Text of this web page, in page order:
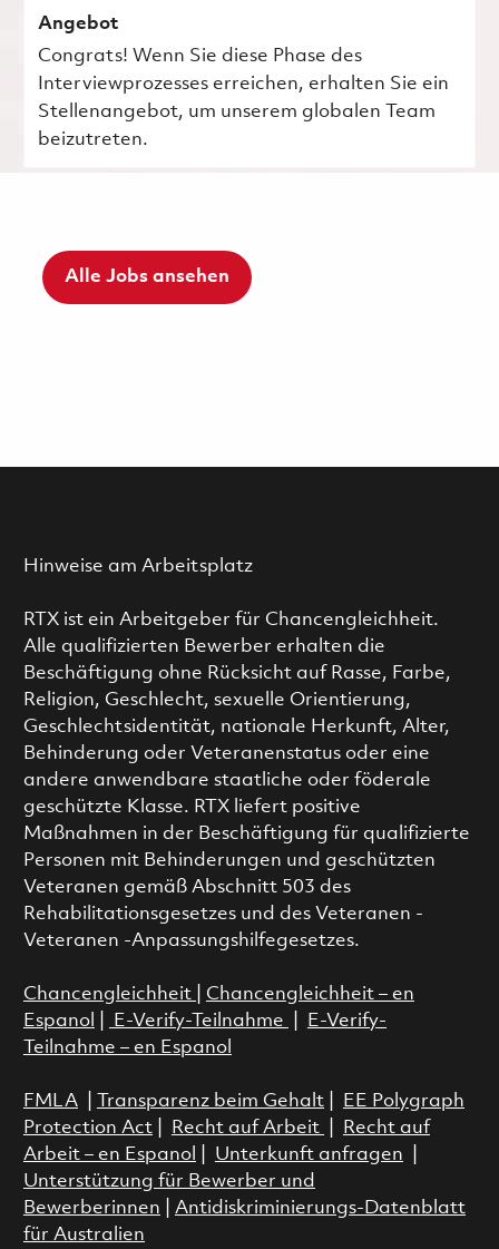
Angebot
Congrats! Wenn Sie diese Phase des
Interviewprozesses erreichen, erhalten Sie ein
Stellenangebot, um unserem globalen Team
beizutreten.
Alle Jobs ansehen
Hinweise am Arbeitsplatz
RTX ist ein Arbeitgeber für Chancengleichheit.
Alle qualifizierten Bewerber erhalten die
Beschäftigung ohne Rücksicht auf Rasse, Farbe,
Religion, Geschlecht, sexuelle Orientierung,
Geschlechtsidentität, nationale Herkunft, Alter,
Behinderung oder Veteranenstatus oder eine
andere anwendbare staatliche oder föderale
geschützte Klasse. RTX liefert positive
Maßnahmen in der Beschäftigung für qualifizierte
Personen mit Behinderungen und geschützten
Veteranen gemäß Abschnitt 503 des
Rehabilitationsgesetzes und des Veteranen -
Veteranen -Anpassungshilfegesetzes.
Chancengleichheit
Chancengleichheit – en
Espanol
E-Verify-Teilnahme
E-Verify-
Teilnahme – en Espanol
FMLA| Transparenz beim Gehalt|
EE Polygraph
Protection Act| Recht auf Arbeit
Recht auf
Arbeit – en Espanol
Unterkunft anfragen
Unterstützung für Bewerber und
Bewerberinnen
Antidiskriminierungs-Datenblatt
für Australien